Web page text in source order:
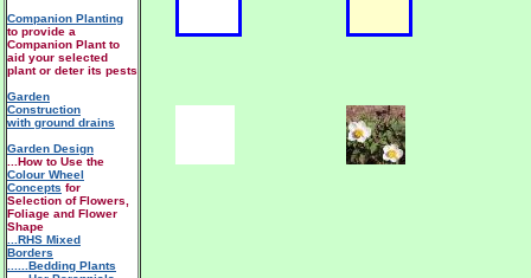
Companion Planting
to provide a
Companion Plant to
aid your selected
plant or deter its pests
Garden
Construction
with ground drains
Garden Design
...How to Use the
Colour Wheel
Concepts for
Selection of Flowers,
Foliage and Flower
Shape
...RHS Mixed
Borders
......Bedding Plants